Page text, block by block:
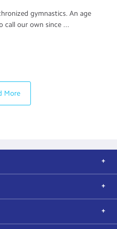
gymnastics. An age
call our own since ...
More